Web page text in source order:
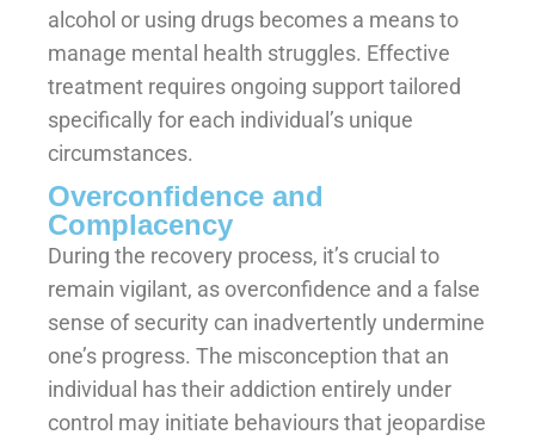
alcohol or using drugs becomes a means to
manage mental health struggles. Effective
treatment requires ongoing support tailored
specifically for each individual’s unique
circumstances.
Overconfidence and
Complacency
During the recovery process, it’s crucial to
remain vigilant, as overconfidence and a false
sense of security can inadvertently undermine
one’s progress. The misconception that an
individual has their addiction entirely under
control may initiate behaviours that jeopardise